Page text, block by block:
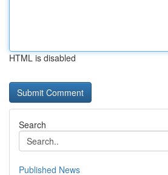
HTML is disabled
Search
Published News